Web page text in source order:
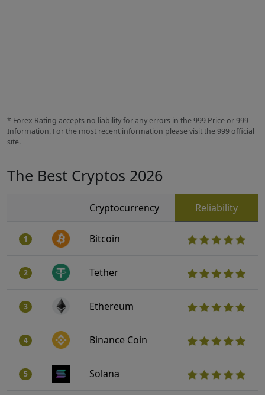
* Forex Rating accepts no liability for any errors in the 999 Price or 999
Information. For the most recent information please visit the 999 official
site.
The Best Cryptos 2026
Cryptocurrency Reliability
1 Bitcoin
2 Tether
3 Ethereum
4 Binance Coin
5 Solana